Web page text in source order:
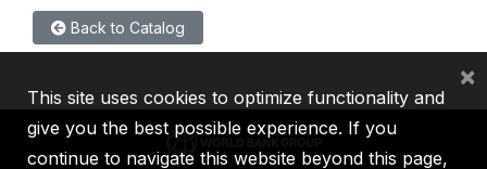
Back to Catalog
This site uses cookies to optimize functionality and
give you the best possible experience. If you
continue to navigate this website beyond this page,
×